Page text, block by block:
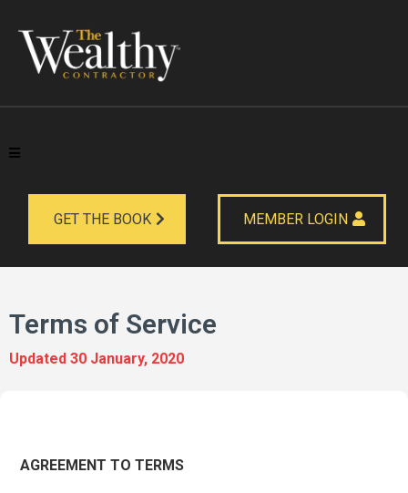
GET THE BOOK MEMBER LOGIN
Terms of Service
Updated 30 January, 2020
AGREEMENT TO TERMS